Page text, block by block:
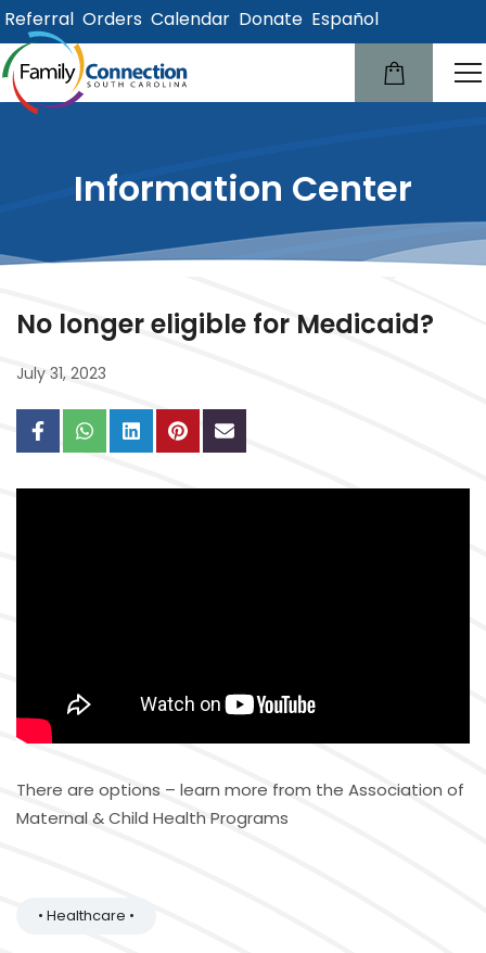
Referral Orders Calendar Donate Español
Information Center
No longer eligible for Medicaid?
July 31, 2023
There are options – learn more from the Association of
Maternal & Child Health Programs
• Healthcare •